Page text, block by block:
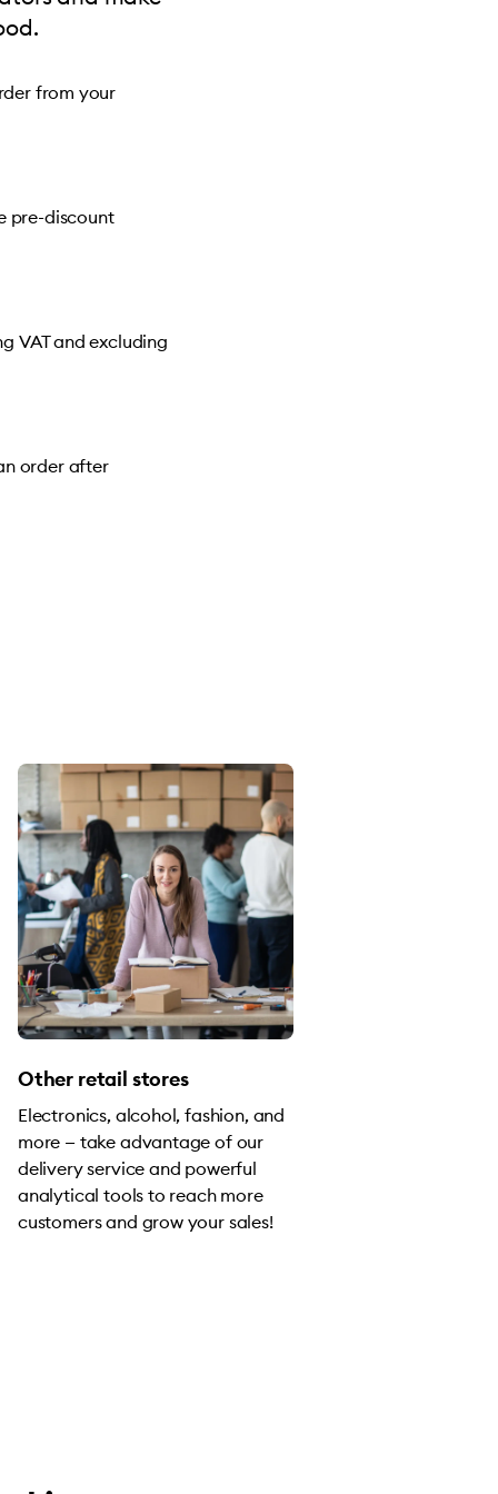
from your
pre-discount
VAT and excluding
order after
Other retail stores
Electronics, alcohol, fashion, and
more — take advantage of our
delivery service and powerful
analytical tools to reach more
customers and grow your sales!